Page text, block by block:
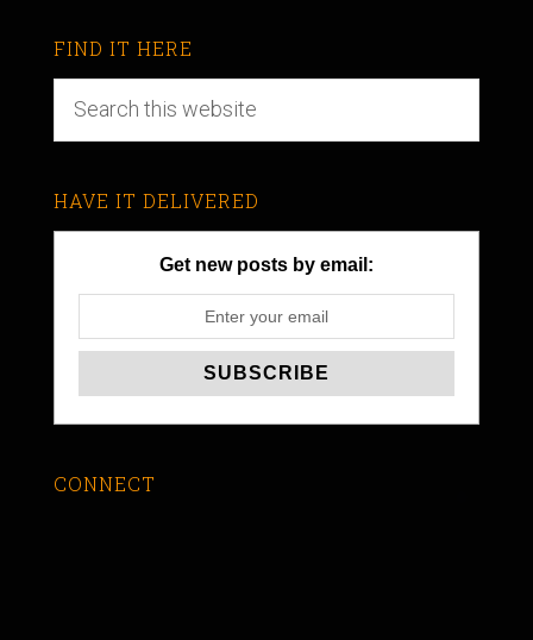
FIND IT HERE
HAVE IT DELIVERED
Get new posts by email:
CONNECT